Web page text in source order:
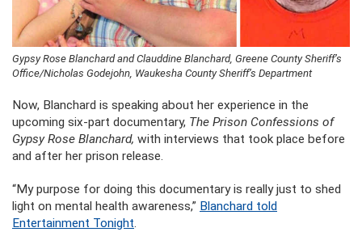
Gypsy Rose Blanchard and Clauddine Blanchard, Greene County Sheriff’s
Office/Nicholas Godejohn, Waukesha County Sheriff’s Department
Now, Blanchard is speaking about her experience in the
upcoming six-part documentary, The Prison Confessions of
Gypsy Rose Blanchard, with interviews that took place before
and after her prison release.
“My purpose for doing this documentary is really just to shed
light on mental health awareness,” Blanchard told
Entertainment Tonight.